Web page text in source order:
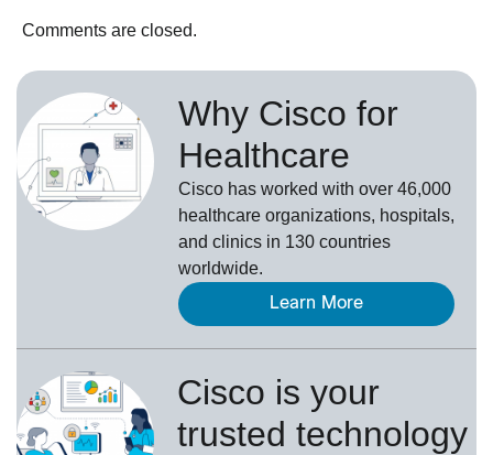
Comments are closed.
Why Cisco for
Healthcare
Cisco has worked with over 46,000
healthcare organizations, hospitals,
and clinics in 130 countries
worldwide.
Learn More
Cisco is your
trusted technology